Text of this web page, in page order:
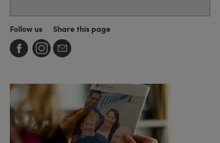
Follow us Share this page